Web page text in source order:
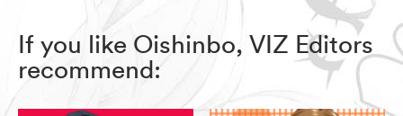
If you like Oishinbo, VIZ Editors
recommend: